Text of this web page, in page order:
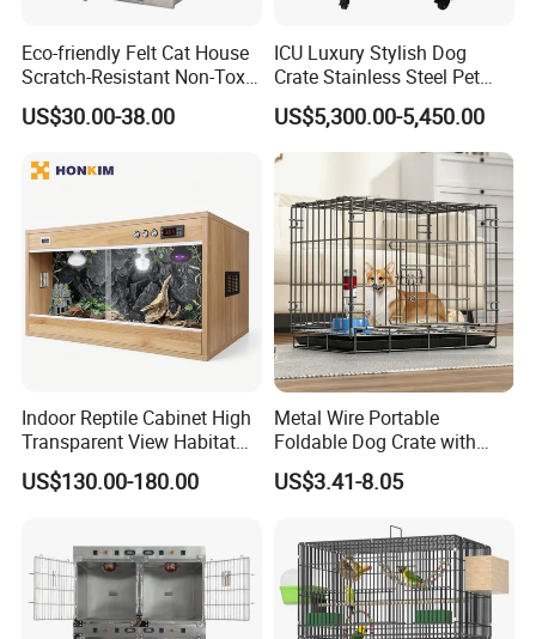
Eco-friendly Felt Cat House
Scratch-Resistant Non-Toxic
All-Season Indoor 20 Lbs
Capacity Bed
US$30.00-38.00
ICU Luxury Stylish Dog
Crate Stainless Steel Pet
Clinic Veterinary Oxygen
Cage
US$5,300.00-5,450.00
Indoor Reptile Cabinet High
Transparent View Habitat
Box
US$130.00-180.00
Metal Wire Portable
Foldable Dog Crate with
Removeable Tray
US$3.41-8.05